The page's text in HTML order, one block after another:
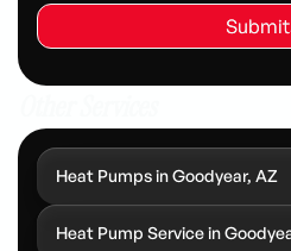
Submit
Submit
Heat Pumps in Goodyear, AZ
Heat Pump Service in